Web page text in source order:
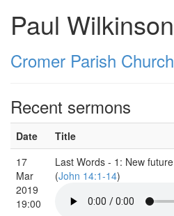
Paul Wilkinson
Cromer Parish Church
Recent sermons
Date Title
17
Mar
2019
19:00
Last Words - 1: New future
(John 14:1-14)